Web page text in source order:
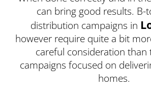
can bring good results. B-
distribution campaigns in
however require quite a bit
careful consideration than
campaigns focused on
homes.